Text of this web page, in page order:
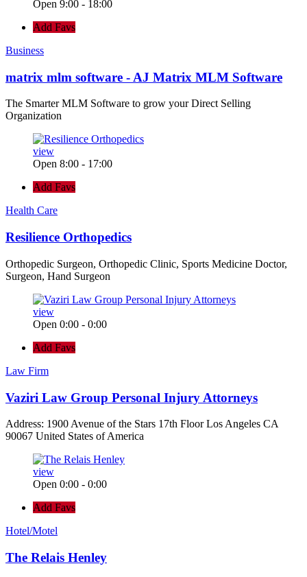
Open 9:00 - 18:00
Add Favs
Business
matrix mlm software - AJ Matrix MLM Software
The Smarter MLM Software to grow your Direct Selling
Organization
view
Open 8:00 - 17:00
Add Favs
Health Care
Resilience Orthopedics
Orthopedic Surgeon, Orthopedic Clinic, Sports Medicine Doctor,
Surgeon, Hand Surgeon
view
Open 0:00 - 0:00
Add Favs
Law Firm
Vaziri Law Group Personal Injury Attorneys
Address: 1900 Avenue of the Stars 17th Floor Los Angeles CA
90067 United States of America
view
Open 0:00 - 0:00
Add Favs
Hotel/Motel
The Relais Henley